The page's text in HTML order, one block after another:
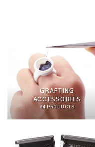
GRAFTING
ACCESSORIES
34 PRODUCTS